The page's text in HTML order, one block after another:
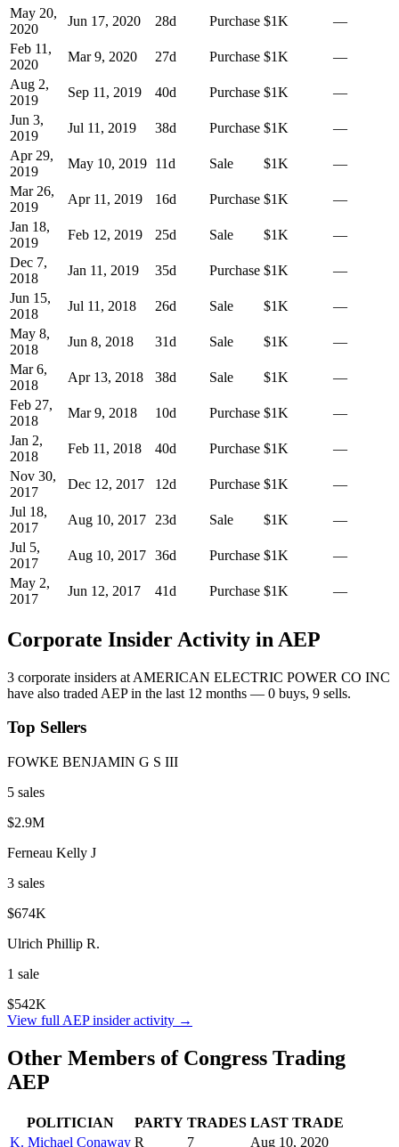
May 20,
2020
Jun 17, 2020 28d Purchase $1K
—
Feb 11,
2020
Mar 9, 2020 27d Purchase $1K
—
Aug 2,
2019
Sep 11, 2019 40d Purchase $1K
—
Jun 3,
2019
Jul 11, 2019 38d Purchase $1K
—
Apr 29,
2019
May 10, 2019 11d Sale $1K
—
Mar 26,
2019
Apr 11, 2019 16d Purchase $1K
—
Jan 18,
2019
Feb 12, 2019 25d Sale $1K
—
Dec 7,
2018
Jan 11, 2019 35d Purchase $1K
—
Jun 15,
2018
Jul 11, 2018 26d Sale $1K
—
May 8,
2018
Jun 8, 2018 31d Sale $1K
—
Mar 6,
2018
Apr 13, 2018 38d Sale $1K
—
Feb 27,
2018
Mar 9, 2018 10d Purchase $1K
—
Jan 2,
2018
Feb 11, 2018 40d Purchase $1K
—
Nov 30,
2017
Dec 12, 2017 12d Purchase $1K
—
Jul 18,
2017
Aug 10, 2017 23d Sale $1K
—
Jul 5,
2017
Aug 10, 2017 36d Purchase $1K
—
May 2,
2017
Jun 12, 2017 41d Purchase $1K —
Corporate Insider Activity in AEP
3 corporate insiders at AMERICAN ELECTRIC POWER CO INC
have also traded AEPin the last 12 months — 0 buys, 9 sells.
Top Sellers
FOWKE BENJAMIN G S III
5 sales
$2.9M
Ferneau Kelly J
3 sales
$674K
Ulrich Phillip R.
1 sale
$542K
View full AEPinsider activity →
Other Members of Congress Trading
AEP
POLITICIAN PARTY TRADES LAST TRADE
K. Michael Conaway R 7 Aug 10, 2020